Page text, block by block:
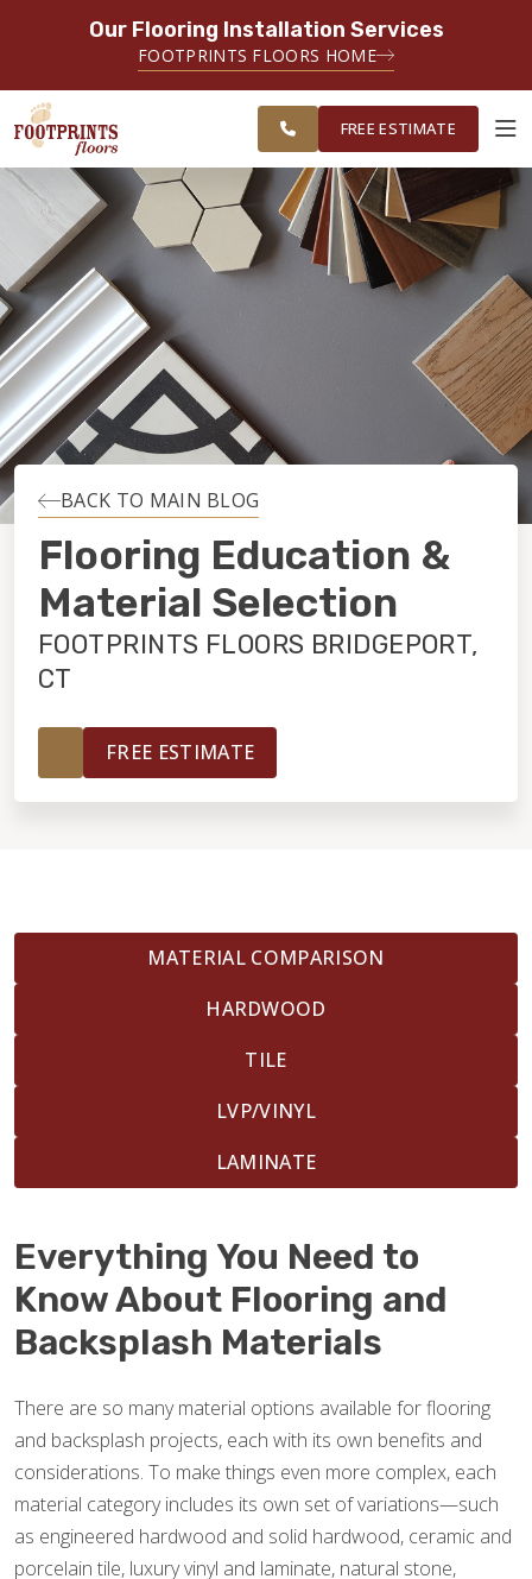
Our Flooring Installation Services
FOOTPRINTS FLOORS HOME
SERVING THE BRIDGEPORT,
EASTON, MONROE, SHELTON,
TRUMBULL & NEW HAVEN AREAS
ESTIMATE
ABOUT FOOTPRINTS
INSPIRATION
EDUCATION
LIFESTYLE
INSTALLATION
MAINTENANCE
SERVING THE BRIDGEPORT AREA
FREE ESTIMATE
BACK TO MAIN BLOG
Flooring Education &
Material Selection
FOOTPRINTS FLOORS BRIDGEPORT,
CT
FREE ESTIMATE
Everything You Need to
Know About Flooring and
Backsplash Materials
There are so many material options available for flooring
and backsplash projects, each with its own benefits and
considerations. To make things even more complex, each
material category includes its own set of variations—such
as engineered hardwood and solid hardwood, ceramic and
porcelain tile, luxury vinyl and laminate, natural stone,
MATERIAL COMPARISON
HARDWOOD
TILE
LVP/VINYL
LAMINATE